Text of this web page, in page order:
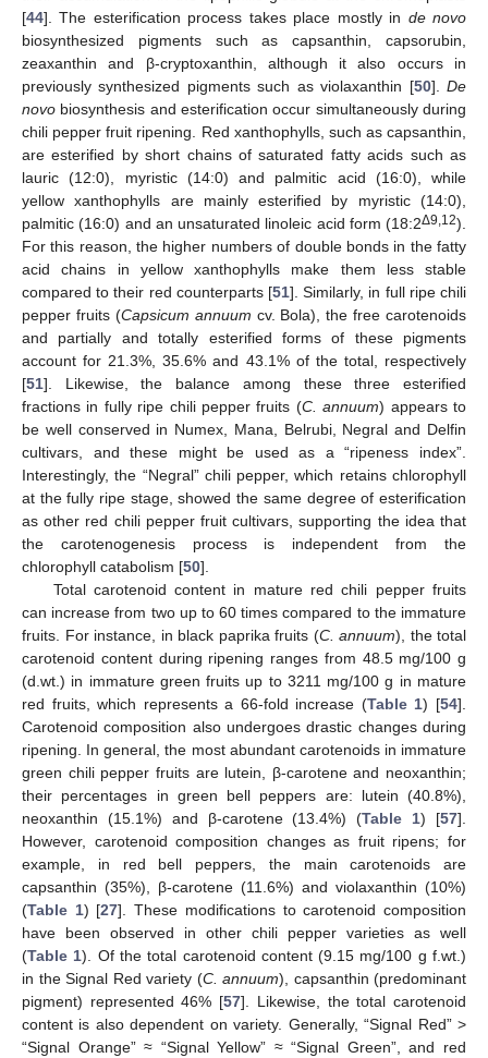
[44]. The esterification process takes place mostly in de novo
biosynthesized pigments such as capsanthin, capsorubin,
zeaxanthin and β-cryptoxanthin, although it also occurs in
previously synthesized pigments such as violaxanthin [50].De
novo biosynthesis and esterification occur simultaneously during
chili pepper fruit ripening. Red xanthophylls, such as capsanthin,
are esterified by short chains of saturated fatty acids such as
lauric (12:0), myristic (14:0) and palmitic acid (16:0), while
yellow xanthophylls are mainly esterified by myristic (14:0),
palmitic (16:0) and an unsaturated linoleic acid form (18:2Δ9,12).
For this reason, the higher numbers of double bonds in the fatty
acid chains in yellow xanthophylls make them less stable
compared to their red counterparts [51]. Similarly, in full ripe chili
pepper fruits (Capsicum annuum cv. Bola), the free carotenoids
and partially and totally esterified forms of these pigments
account for 21.3%, 35.6% and 43.1% of the total, respectively
[51]. Likewise, the balance among these three esterified
fractions in fully ripe chili pepper fruits (C. annuum) appears to
be well conserved in Numex, Mana, Belrubi, Negral and Delfin
cultivars, and these might be used as a “ripeness index”.
Interestingly, the “Negral” chili pepper, which retains chlorophyll
at the fully ripe stage, showed the same degree of esterification
as other red chili pepper fruit cultivars, supporting the idea that
the carotenogenesis process is independent from the
chlorophyll catabolism [50].
Total carotenoid content in mature red chili pepper fruits
can increase from two up to 60 times compared to the immature
fruits. For instance, in black paprika fruits (C. annuum), the total
carotenoid content during ripening ranges from 48.5 mg/100 g
(d.wt.) in immature green fruits up to 3211 mg/100 g in mature
red fruits, which represents a 66-fold increase (Table 1) [54].
Carotenoid composition also undergoes drastic changes during
ripening. In general, the most abundant carotenoids in immature
green chili pepper fruits are lutein, β-carotene and neoxanthin;
their percentages in green bell peppers are: lutein (40.8%),
neoxanthin (15.1%) and β-carotene (13.4%) (Table 1) [57].
However, carotenoid composition changes as fruit ripens; for
example, in red bell peppers, the main carotenoids are
capsanthin (35%), β-carotene (11.6%) and violaxanthin (10%)
(Table 1) [27]. These modifications to carotenoid composition
have been observed in other chili pepper varieties as well
(Table 1). Of the total carotenoid content (9.15 mg/100 g f.wt.)
in the Signal Red variety (C. annuum), capsanthin (predominant
pigment) represented 46% [57]. Likewise, the total carotenoid
content is also dependent on variety. Generally, “Signal Red” >
“Signal Orange” ≈ “Signal Yellow” ≈ “Signal Green”, and red